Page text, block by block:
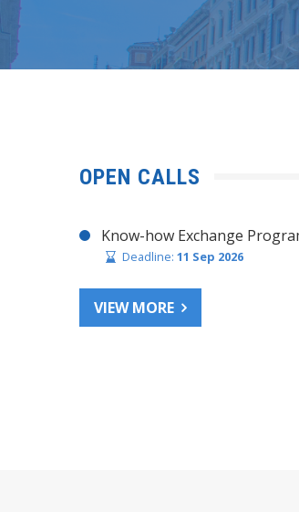
OPEN CALLS
Know-how Exchange
Deadline: 11 Sep 2026
VIEW MORE